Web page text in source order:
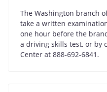
The Washington branch
take a written
one hour before the
a driving skills test, or by
Center at 888-692-6841.